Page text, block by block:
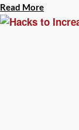
Read More